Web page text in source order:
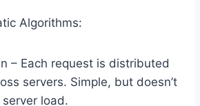
Algorithms:
– Each request is distributed
servers. Simple, but doesn’t
load.